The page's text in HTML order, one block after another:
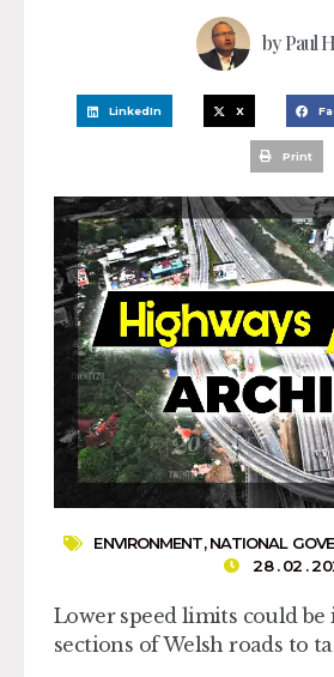
byPaul
LinkedIn X
Print
ENVIRONMENT,NATIONAL
28 . 02 .
Lower speed limits could
sections of Welsh roads to